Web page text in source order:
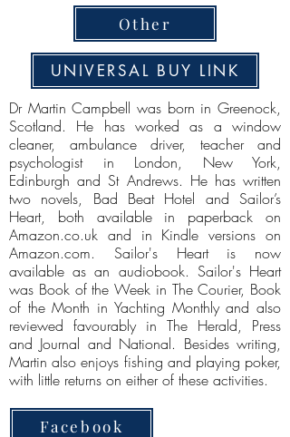
Other
UNIVERSAL BUY LINK
Dr Martin Campbell was born in Greenock,
Scotland. He has worked as a window
cleaner, ambulance driver, teacher and
psychologist in London, New York,
Edinburgh and St Andrews. He has written
two novels, Bad Beat Hotel and Sailor’s
Heart, both available in paperback on
Amazon.co.uk and in Kindle versions on
Amazon.com. Sailor's Heart is now
available as an audiobook. Sailor's Heart
was Book of the Week in The Courier, Book
of the Month in Yachting Monthly and also
reviewed favourably in The Herald, Press
and Journal and National. Besides writing,
Martin also enjoys fishing and playing poker,
with little returns on either of these activities.
Facebook